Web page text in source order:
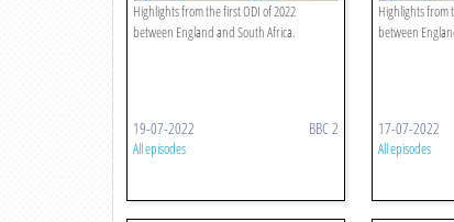
Highlights from the first ODI of 2022
between England and South Africa.
19-07-2022 BBC 2
All episodes
Highlights from
between
17-07-2022
All episodes